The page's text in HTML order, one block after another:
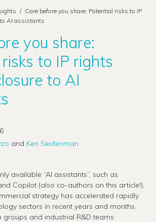
/ Care before you share: Potential risks to IP
AI assistants
you share:
to IP rights
to AI
and Ken Seidenman
available “AI assistants”, such as
Copilot (also co-authors on this article!),
strategy has accelerated rapidly
sectors in recent years and months.
groups and industrial R&D teams